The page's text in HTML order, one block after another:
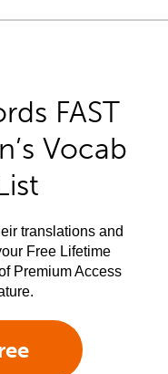
FAST
Vocab
translations and
Free Lifetime
Premium Access